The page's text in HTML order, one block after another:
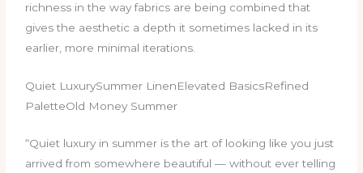
richness in the way fabrics are being combined that
gives the aesthetic a depth it sometimes lacked in its
earlier, more minimal iterations.
Quiet LuxurySummer LinenElevated BasicsRefined
PaletteOld Money Summer
“Quiet luxury in summer is the art of looking like you just
arrived from somewhere beautiful — without ever telling